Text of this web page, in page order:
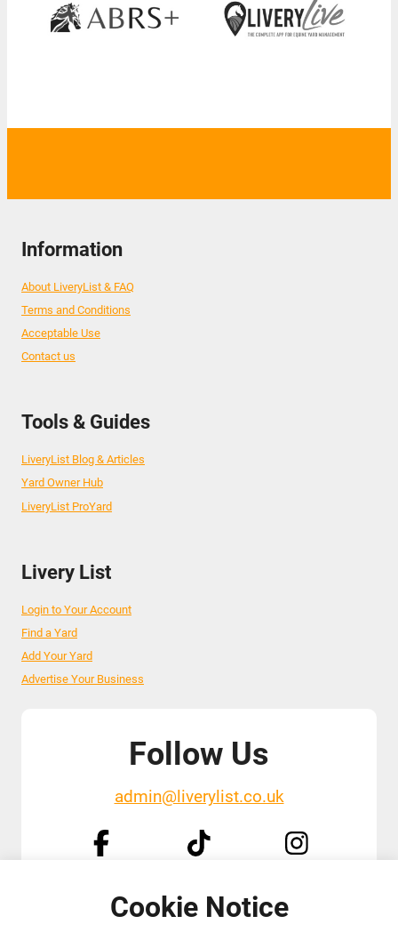
Information
About LiveryList & FAQ
Terms and Conditions
Acceptable Use
Contact us
Tools & Guides
LiveryList Blog & Articles
Yard Owner Hub
LiveryList ProYard
Livery List
Login to Your Account
Find a Yard
Add Your Yard
Advertise Your Business
Follow Us
admin@liverylist.co.uk
Cookie Notice